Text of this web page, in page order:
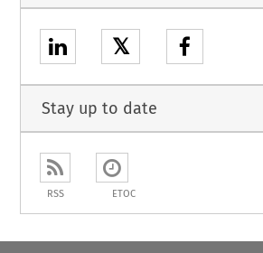
𝕏
Stay up to date
RSS ETOC